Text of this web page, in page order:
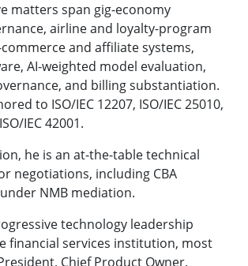
matters span gig-economy
airline and loyalty-program
and affiliate systems,
AI-weighted model evaluation,
and billing substantiation.
to ISO/IEC 12207, ISO/IEC 25010,
IEC 42001.
he is an at-the-table technical
negotiations, including CBA
NMB mediation.
technology leadership
financial services institution, most
Chief Product Owner.